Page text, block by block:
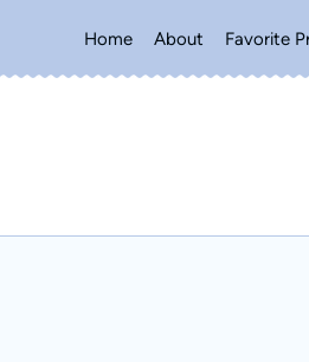
Home About Favorite